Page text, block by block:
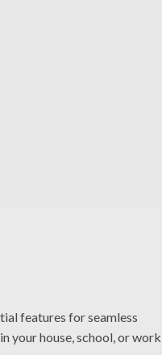
features for seamless
your house, school, or work